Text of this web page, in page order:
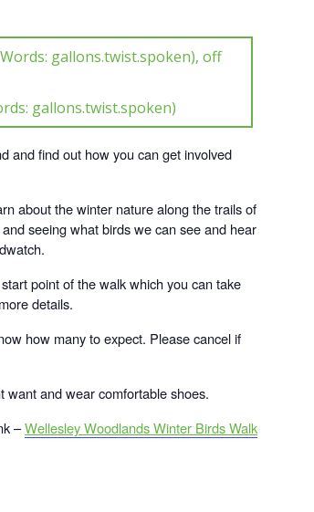
gallons.twist.spoken), off
gallons.twist.spoken)
and find out how you can get involved
about the winter nature along the trails of
seeing what birds we can see and hear
point of the walk which you can take
details.
how many to expect. Please cancel if
want and wear comfortable shoes.
–Wellesley Woodlands Winter Birds Walk